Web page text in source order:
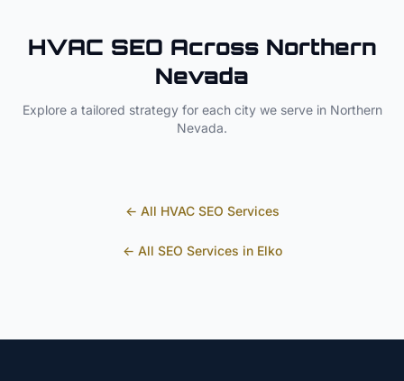
HVAC SEO Across Northern
Nevada
Explore a tailored strategy for each city we serve in Northern
Nevada.
← All HVACSEO Services
← All SEO Services in Elko